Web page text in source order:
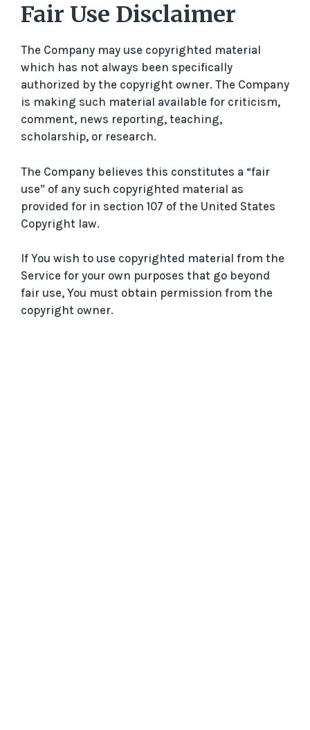
Fair Use Disclaimer
The Company may use copyrighted material
which has not always been specifically
authorized by the copyright owner. The Company
is making such material available for criticism,
comment, news reporting, teaching,
scholarship, or research.
The Company believes this constitutes a “fair
use” of any such copyrighted material as
provided for in section 107 of the United States
Copyright law.
If You wish to use copyrighted material from the
Service for your own purposes that go beyond
fair use, You must obtain permission from the
copyright owner.